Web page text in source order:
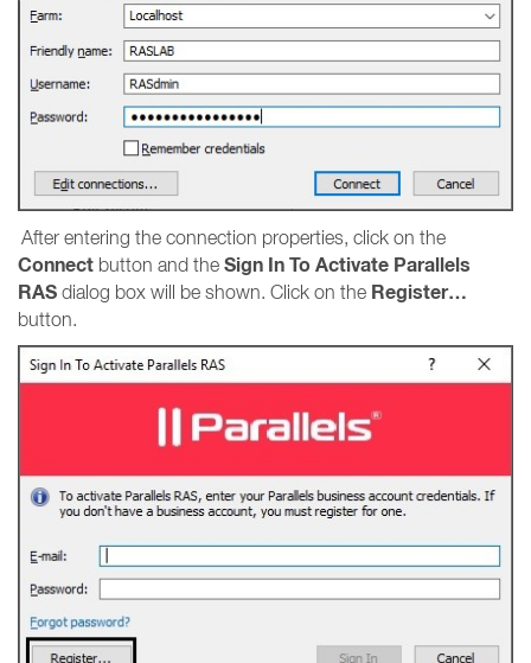
After entering the connection properties, click on the
Connect button and the Sign In To Activate Parallels
RAS dialog box will be shown. Click on the Register…
button.